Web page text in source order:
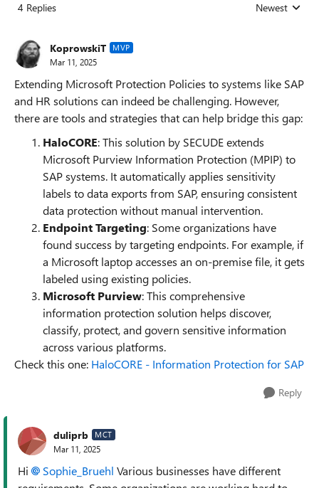
4 Replies Replies sorted
Newest
KoprowskiT MVP
Mar 11, 2025
Extending Microsoft Protection Policies to systems like SAP
and HR solutions can indeed be challenging. However,
there are tools and strategies that can help bridge this gap:
HaloCORE: This solution by SECUDE extends
Microsoft Purview Information Protection (MPIP) to
SAP systems. It automatically applies sensitivity
labels to data exports from SAP, ensuring consistent
data protection without manual intervention.
Endpoint Targeting: Some organizations have
found success by targeting endpoints. For example, if
a Microsoft laptop accesses an on-premise file, it gets
labeled using existing policies.
Microsoft Purview: This comprehensive
information protection solution helps discover,
classify, protect, and govern sensitive information
across various platforms.
Check this one: HaloCORE - Information Protection for SAP
Reply
duliprb MCT
Mar 11, 2025
Hi Sophie_Bruehl Various businesses have different